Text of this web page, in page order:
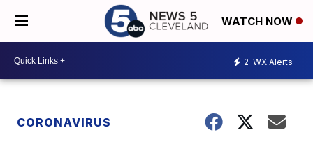
WATCH NOW
2 WX Alerts
CORONAVIRUS